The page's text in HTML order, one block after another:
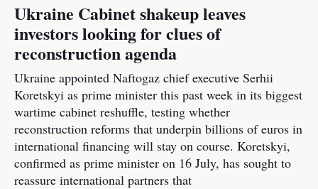
Ukraine Cabinet shakeup leaves
investors looking for clues of
reconstruction agenda
Ukraine appointed Naftogaz chief executive Serhii
Koretskyi as prime minister this past week in its biggest
wartime cabinet reshuffle, testing whether
reconstruction reforms that underpin billions of euros in
international financing will stay on course. Koretskyi,
confirmed as prime minister on 16 July, has sought to
reassure international partners that